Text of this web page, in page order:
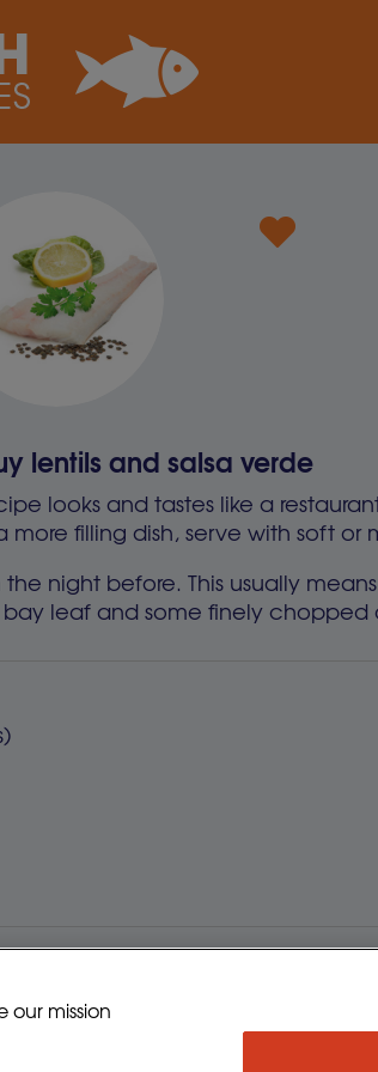
lentils and salsa verde
looks and tastes like a
filling dish, serve with soft or
night before. This usually
leaf and some finely chopped
in packets, which saves time
our mission